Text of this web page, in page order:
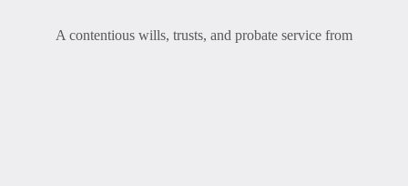
A contentious wills, trusts, and probate service from